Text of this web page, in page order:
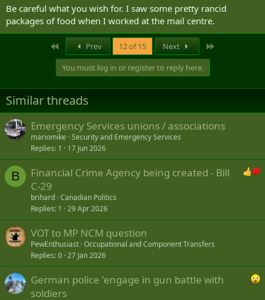
Be careful what you wish for. I saw some pretty rancid
packages of food when I worked at the mail centre.
Prev 12 of 15 Next
You must log in or register to reply here.
Similar threads
Emergency Services unions / associations
mariomike Security and Emergency Services
Replies 1 17 Jun 2026
B
Financial Crime Agency being created - Bill
C-29
brihard Canadian Politics
Replies 1 29 Apr 2026
VOT to MP NCM question
PewEnthusiast Occupational and Component Transfers
Replies 0 27 Jan 2026
German police 'engage in gun battle with
soldiers